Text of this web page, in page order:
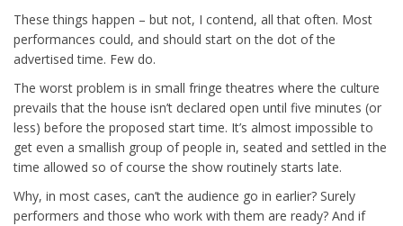
These things happen – but not, I contend, all that often. Most
performances could, and should start on the dot of the
advertised time. Few do.
The worst problem is in small fringe theatres where the culture
prevails that the house isn’t declared open until five minutes (or
less) before the proposed start time. It’s almost impossible to
get even a smallish group of people in, seated and settled in the
time allowed so of course the show routinely starts late.
Why, in most cases, can’t the audience go in earlier? Surely
performers and those who work with them are ready? And if